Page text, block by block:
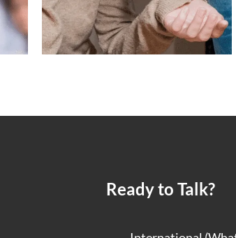
Ready to Talk?